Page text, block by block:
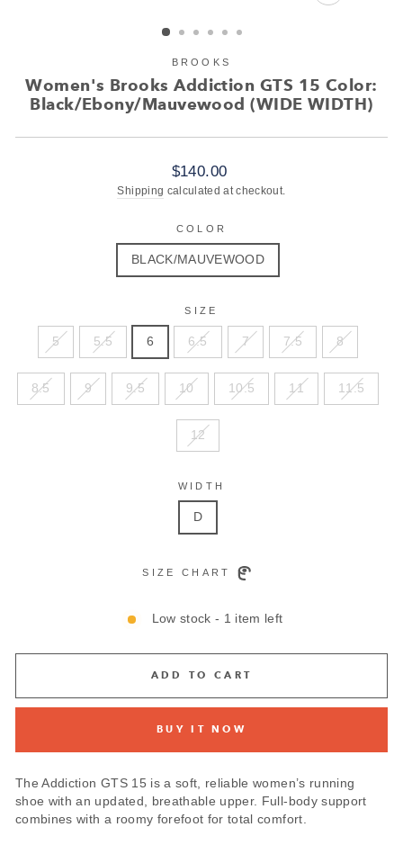
CLOSE
BROOKS
Women's Brooks Addiction GTS 15 Color:
Black/Ebony/Mauvewood (WIDE WIDTH)
Regular
price
$140.00
Shipping calculated at checkout.
COLOR
BLACK/MAUVEWOOD
SIZE
5 5.5 6 6.5 7 7.5 8
8.5 9 9.5 10 10.5 11 11.5
12
WIDTH
D
SIZE CHART
Low stock - 1 item left
ADD TO CART
BUY IT NOW
The Addiction GTS 15 is a soft, reliable women’s running
shoe with an updated, breathable upper. Full-body support
combines with a roomy forefoot for total comfort.